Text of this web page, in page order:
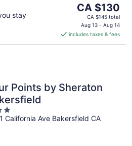
stay
The
price
is
CA $130
per
CA $130
CA $145 total
Aug 13 - Aug 14
includes taxes & fees
Points by Sheraton
California Ave Bakersfield CA